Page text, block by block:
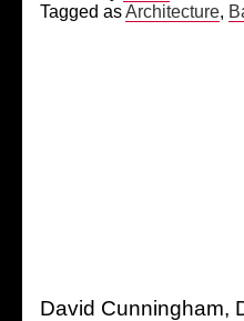
Tagged asArchitecture,
David Cunningham,